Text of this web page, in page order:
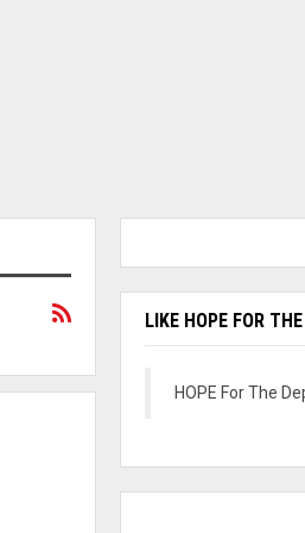
LIKE HOPE FOR
HOPE For The